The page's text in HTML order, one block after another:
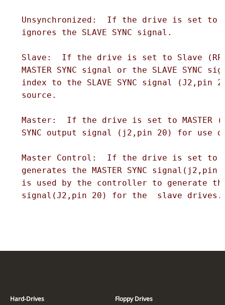
Unsynchronized:  If the drive is set
  ignores the SLAVE SYNC signal.
Slave:  If the drive is set to Slave
MASTER SYNC signal or the SLAVE SYNC
index to the SLAVE SYNC signal
  source.
Master:  If the drive is set to MASTER
SYNC output signal (j2,pin 20) for use
Master Control:  If the drive is set
generates the MASTER SYNC signal(j2,pin
is used by the controller to generate
  signal(J2,pin 20) for the  slave drives.
Hard-Drives
Floppy Drives